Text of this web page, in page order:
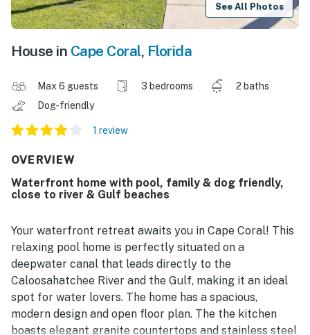
See All Photos
House in Cape Coral, Florida
Max 6 guests 3 bedrooms
2 baths
Dog-friendly
1 review
OVERVIEW
Waterfront home with pool, family & dog friendly,
close to river & Gulf beaches
Your waterfront retreat awaits you in Cape Coral! This
relaxing pool home is perfectly situated on a
deepwater canal that leads directly to the
Caloosahatchee River and the Gulf, making it an ideal
spot for water lovers. The home has a spacious,
modern design and open floor plan. The the kitchen
boasts elegant granite countertops and stainless steel